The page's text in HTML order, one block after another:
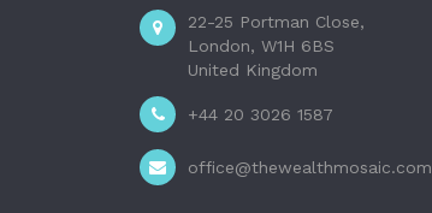
22-25 Portman Close,
London, W1H 6BS
United Kingdom
+44 20 3026 1587
office@thewealthmosaic.com